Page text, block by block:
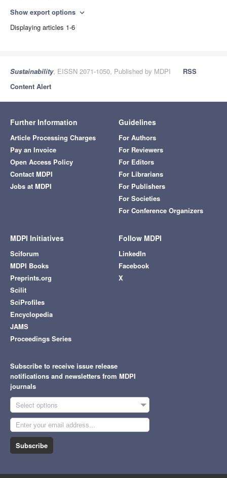
Show export options expand_more
Displaying articles 1-6
Sustainability, EISSN 2071-1050, Published by MDPI
RSS
Content Alert
Further Information
Article Processing Charges
Pay an Invoice
Open Access Policy
Contact MDPI
Jobs at MDPI
Guidelines
For Authors
For Reviewers
For Editors
For Librarians
For Publishers
For Societies
For Conference Organizers
MDPI Initiatives
Sciforum
MDPI Books
Preprints.org
Scilit
SciProfiles
Encyclopedia
JAMS
Proceedings Series
Follow MDPI
LinkedIn
Facebook
X
Subscribe to receive issue release
notifications and newsletters from MDPI
journals
Select options
Subscribe